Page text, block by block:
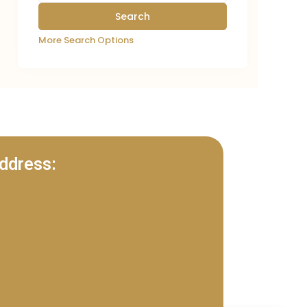
More Search Options